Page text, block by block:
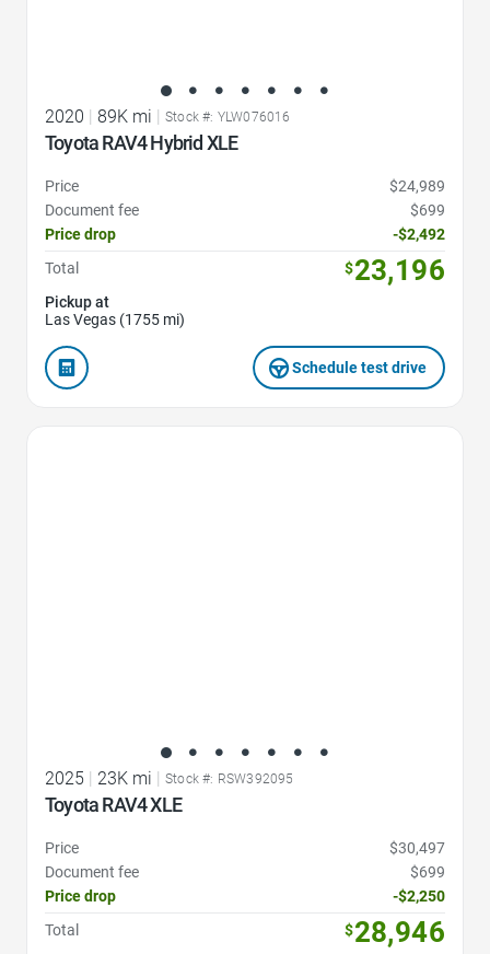
2020 | 89K mi | Stock #: YLW076016
Toyota RAV4 Hybrid XLE
Price
$24,989
Document fee
$699
Price drop
-$2,492
Total
$23,196
Pickup at
Las Vegas (1755 mi)
Schedule test drive
2025 23K mi Stock #: RSW392095
Toyota RAV4 XLE
Price
$30,497
Document fee
$699
Price drop
-$2,250
Total
$28,946